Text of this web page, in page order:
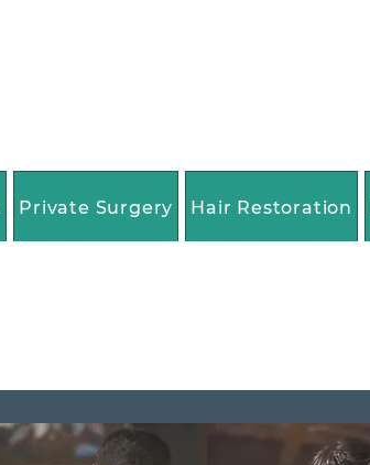
Private Surgery Hair Restoration